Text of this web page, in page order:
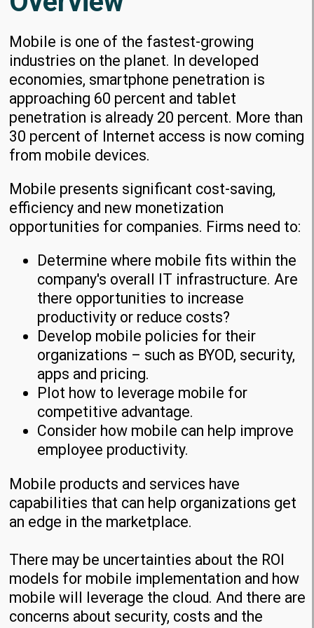
Mobile is one of the fastest-growing
industries on the planet. In developed
economies, smartphone penetration is
approaching 60 percent and tablet
penetration is already 20 percent. More than
30 percent of Internet access is now coming
from mobile devices.
Mobile presents significant cost-saving,
efficiency and new monetization
opportunities for companies. Firms need to:
Determine where mobile fits within the
company's overall IT infrastructure. Are
there opportunities to increase
productivity or reduce costs?
Develop mobile policies for their
organizations – such as BYOD, security,
apps and pricing.
Plot how to leverage mobile for
competitive advantage.
Consider how mobile can help improve
employee productivity.
Mobile products and services have
capabilities that can help organizations get
an edge in the marketplace.
There may be uncertainties about the ROI
models for mobile implementation and how
mobile will leverage the cloud. And there are
concerns about security, costs and the